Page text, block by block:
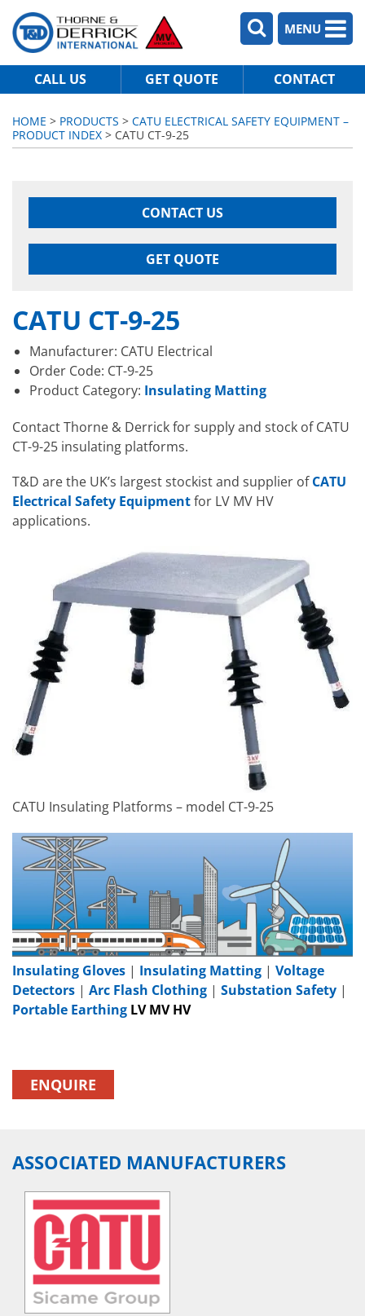
MENU
CALL US GET QUOTE CONTACT
HOME > PRODUCTS > CATU ELECTRICAL SAFETY EQUIPMENT –
PRODUCT INDEX > CATU CT-9-25
CONTACT US
GET QUOTE
CATU CT-9-25
Manufacturer: CATU Electrical
Order Code: CT-9-25
Product Category: Insulating Matting
Contact Thorne & Derrick for supply and stock of CATU
CT-9-25 insulating platforms.
T&D are the UK’s largest stockist and supplier ofCATU
Electrical Safety Equipmentfor LV MV HV
applications.
CATU Insulating Platforms – model CT-9-25
Insulating Gloves | Insulating Matting | Voltage
Detectors | Arc Flash Clothing | Substation Safety |
Portable Earthing LV MV HV
ENQUIRE
ASSOCIATED MANUFACTURERS